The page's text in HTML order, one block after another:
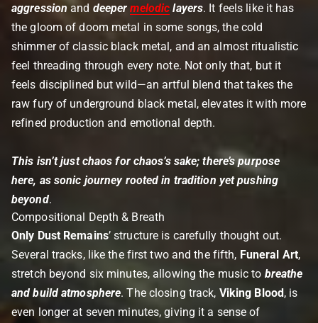
aggression and deepermelodic layers. It feels like it has
the gloom of doom metal in some songs, the cold
shimmer of classic black metal, and an almost ritualistic
feel threading through every note. Not only that, but it
feels disciplined but wild—an artful blend that takes the
raw fury of underground black metal, elevates it with more
refined production and emotional depth.
This isn’t just chaos for chaos’s sake; there’s purpose
here, as sonic journey rooted in tradition yet pushing
beyond.
Compositional Depth & Breath
Only Dust Remains’ structure is carefully thought out.
Several tracks, like the first two and the fifth, Funeral Art,
stretch beyond six minutes, allowing the music to breathe
and build atmosphere. The closing track, Viking Blood, is
even longer at seven minutes, giving it a sense of